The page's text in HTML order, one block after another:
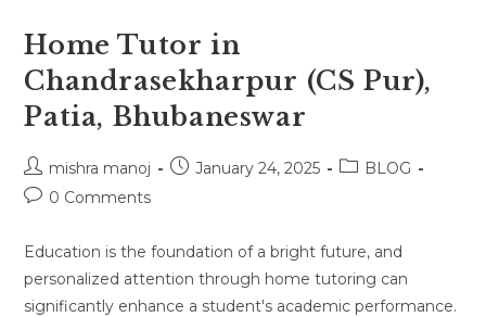
Home Tutor in
Chandrasekharpur (CS Pur),
Patia, Bhubaneswar
Post
author:
mishra manoj
PostJanuary 24, 2025
PostBLOG
Post0 Comments
Education is the foundation of a bright future, and
personalized attention through home tutoring can
significantly enhance a student's academic performance.